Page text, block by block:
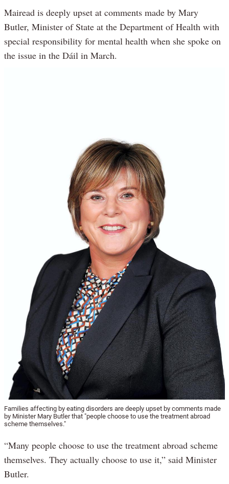
Mairead is deeply upset at comments made by Mary
Butler, Minister of State at the Department of Health with
special responsibility for mental health when she spoke on
the issue in the Dáil in March.
Families affecting by eating disorders are deeply upset by comments made
by Minister Mary Butler that "people choose to use the treatment abroad
scheme themselves."
“Many people choose to use the treatment abroad scheme
themselves. They actually choose to use it,” said Minister
Butler.